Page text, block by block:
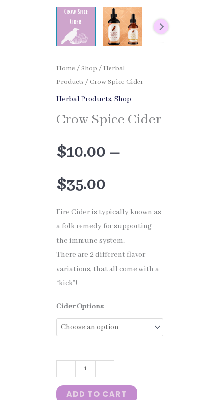
Home /Shop / Herbal
Products / Crow Spice Cider
Herbal Products,Shop
Crow Spice Cider
$10.00 –
$35.00Price
range:
$10.00
$35.00
Fire Cider is typically known as
a folk remedy for supporting
the immune system.
There are 2 different flavor
variations, that all come with a
“kick”!
Cider Options
-
Cider
+
ADD TO CART